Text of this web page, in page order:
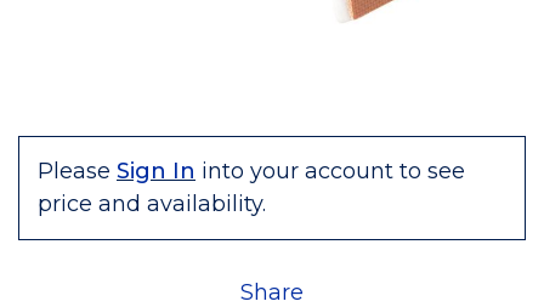
Please Sign In into your account to see
price and availability.
Share